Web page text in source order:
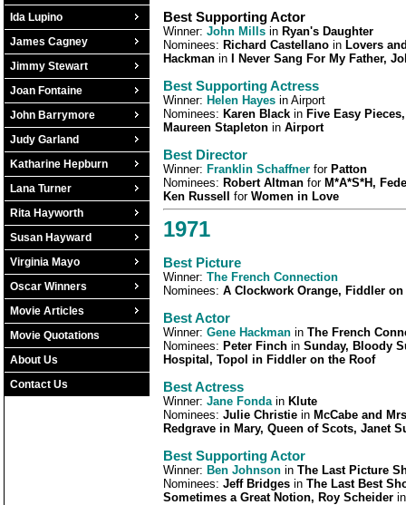
Ida Lupino
James Cagney
Jimmy Stewart
Joan Fontaine
John Barrymore
Judy Garland
Katharine Hepburn
Lana Turner
Rita Hayworth
Susan Hayward
Virginia Mayo
Oscar Winners
Movie Articles
Movie Quotations
About Us
Contact Us
Best Supporting Actor
Winner: John Mills in Ryan's Daughter
Nominees: Richard Castellano in Lovers
Hackman in I Never Sang For My Father,
Best Supporting Actress
Winner: Helen Hayes in Airport
Nominees: Karen Black in Five Easy
Maureen Stapleton in Airport
Best Director
Winner: Franklin Schaffner for Patton
Nominees: Robert Altman for M*A*S*H,
Ken Russell for Women in Love
1971
Best Picture
Winner: The French Connection
Nominees: A Clockwork Orange, Fiddler
Best Actor
Winner: Gene Hackman in The French
Nominees: Peter Finch in Sunday, Bloody
Hospital, Topol in Fiddler on the Roof
Best Actress
Winner: Jane Fonda in Klute
Nominees: Julie Christie in McCabe and
Redgrave in Mary, Queen of Scots, Janet
Best Supporting Actor
Winner: Ben Johnson in The Last Picture
Nominees: Jeff Bridges in The Last Best
Sometimes a Great Notion, Roy Scheider